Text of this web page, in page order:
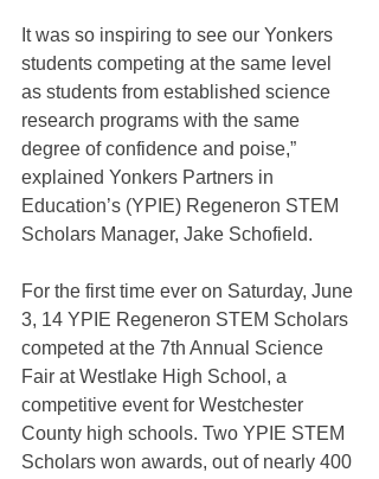
It was so inspiring to see our Yonkers
students competing at the same level
as students from established science
research programs with the same
degree of confidence and poise,”
explained Yonkers Partners in
Education’s (YPIE) Regeneron STEM
Scholars Manager, Jake Schofield.
For the first time ever on Saturday, June
3, 14 YPIE Regeneron STEM Scholars
competed at the 7th Annual Science
Fair at Westlake High School, a
competitive event for Westchester
County high schools. Two YPIE STEM
Scholars won awards, out of nearly 400